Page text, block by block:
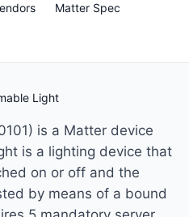
Matter Spec
Light
is a Matter device
is a lighting device that
on or off and the
by means of a bound